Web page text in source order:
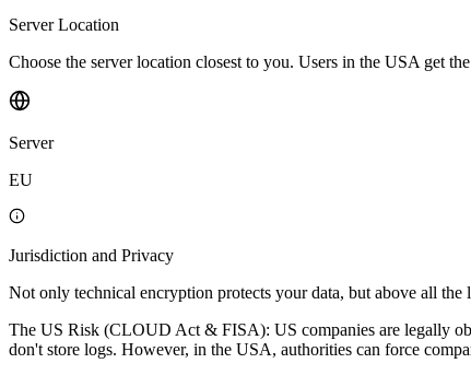
Server Location
Choose the server location closest to you. Users in the USA get
Server
EU
Jurisdiction and Privacy
Not only technical encryption protects your data, but above all
The US Risk (CLOUD Act & FISA): US companies are legally
don't store logs. However, in the USA, authorities can force